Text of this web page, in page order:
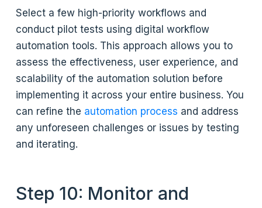
Select a few high-priority workflows and
conduct pilot tests using digital workflow
automation tools. This approach allows you to
assess the effectiveness, user experience, and
scalability of the automation solution before
implementing it across your entire business. You
can refine the automation process and address
any unforeseen challenges or issues by testing
and iterating.
Step 10: Monitor and